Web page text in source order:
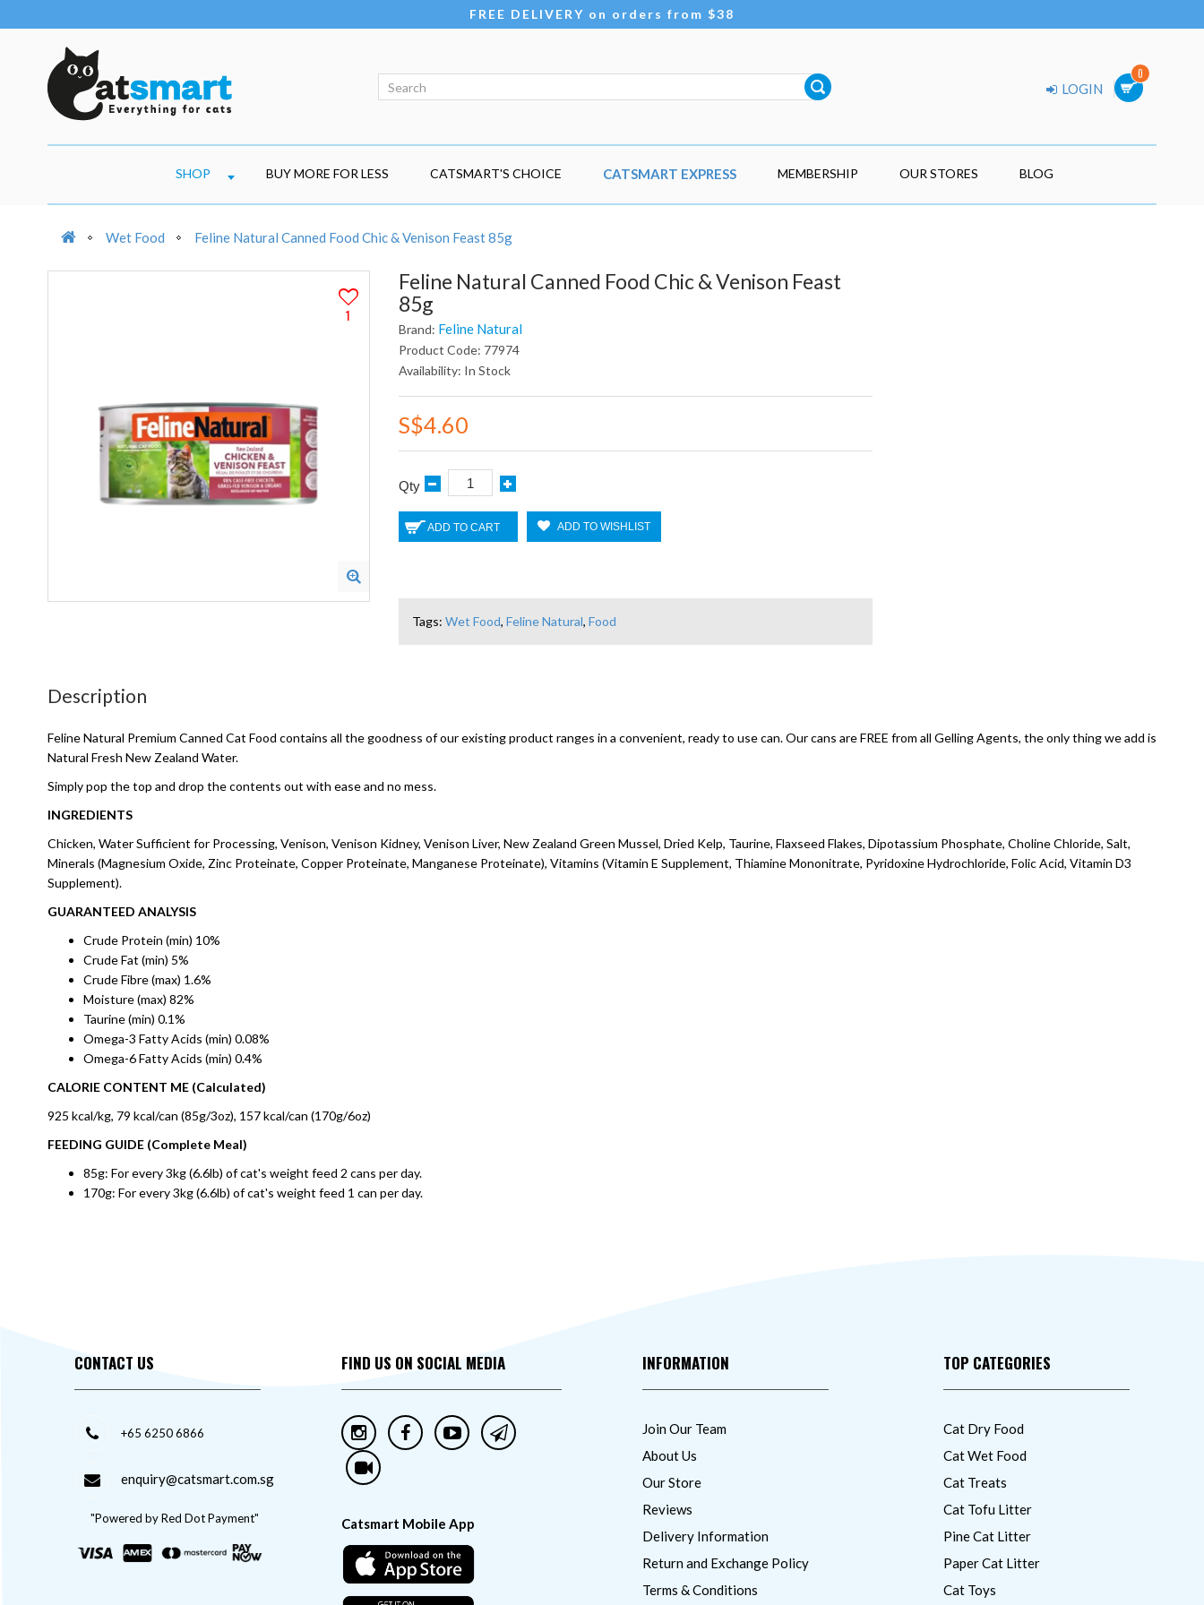
FREE DELIVERY on orders from $38
0
LOGIN
SHOP BUY MORE FOR LESS CATSMART'S CHOICE CATSMART EXPRESS MEMBERSHIP OUR STORES BLOG
Wet Food Feline Natural Canned Food Chic & Venison Feast 85g
1
Feline Natural Canned Food Chic & Venison Feast
85g
Brand: Feline Natural
Product Code: 77974
Availability: In Stock
S$4.60
Qty
ADD TO CART ADD TO WISHLIST
Tags:Wet Food,Feline Natural,Food
Description
Feline Natural Premium Canned Cat Food contains all the goodness of our existing product ranges in a convenient, ready to use can. Our cans are FREE from all Gelling Agents, the only thing we add is
Natural Fresh New Zealand Water.
Simply pop the top and drop the contents out with ease and no mess.
INGREDIENTS
Chicken, Water Sufficient for Processing, Venison, Venison Kidney, Venison Liver, New Zealand Green Mussel, Dried Kelp, Taurine, Flaxseed Flakes, Dipotassium Phosphate, Choline Chloride, Salt,
Minerals (Magnesium Oxide, Zinc Proteinate, Copper Proteinate, Manganese Proteinate), Vitamins (Vitamin E Supplement, Thiamine Mononitrate, Pyridoxine Hydrochloride, Folic Acid, Vitamin D3
Supplement).
GUARANTEED ANALYSIS
Crude Protein (min) 10%
Crude Fat (min) 5%
Crude Fibre (max) 1.6%
Moisture (max) 82%
Taurine (min) 0.1%
Omega-3 Fatty Acids (min) 0.08%
Omega-6 Fatty Acids (min) 0.4%
CALORIE CONTENT ME (Calculated)
925 kcal/kg, 79 kcal/can (85g/3oz), 157 kcal/can (170g/6oz)
FEEDING GUIDE (Complete Meal)
85g: For every 3kg (6.6lb) of cat's weight feed 2 cans per day.
170g: For every 3kg (6.6lb) of cat's weight feed 1 can per day.
CONTACT US
+65 6250 6866
enquiry@catsmart.com.sg
"Powered by Red Dot Payment"
FIND US ON SOCIAL MEDIA
Catsmart Mobile App
INFORMATION
Join Our Team
About Us
Our Store
Reviews
Delivery Information
Return and Exchange Policy
Terms & Conditions
TOP CATEGORIES
Cat Dry Food
Cat Wet Food
Cat Treats
Cat Tofu Litter
Pine Cat Litter
Paper Cat Litter
Cat Toys